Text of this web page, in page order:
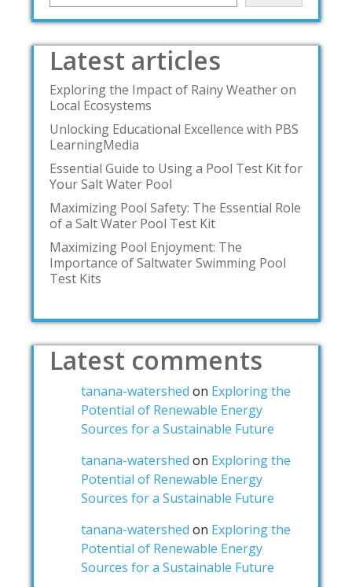
Latest articles
Exploring the Impact of Rainy Weather on
Local Ecosystems
Unlocking Educational Excellence with PBS
LearningMedia
Essential Guide to Using a Pool Test Kit for
Your Salt Water Pool
Maximizing Pool Safety: The Essential Role
of a Salt Water Pool Test Kit
Maximizing Pool Enjoyment: The
Importance of Saltwater Swimming Pool
Test Kits
Latest comments
tanana-watershed on Exploring the
Potential of Renewable Energy
Sources for a Sustainable Future
tanana-watershed on Exploring the
Potential of Renewable Energy
Sources for a Sustainable Future
tanana-watershed on Exploring the
Potential of Renewable Energy
Sources for a Sustainable Future